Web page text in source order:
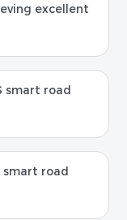
excellent
smart road
smart road